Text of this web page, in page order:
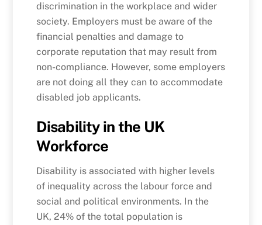
discrimination in the workplace and wider
society. Employers must be aware of the
financial penalties and damage to
corporate reputation that may result from
non-compliance. However, some employers
are not doing all they can to accommodate
disabled job applicants.
Disability in the UK
Workforce
Disability is associated with higher levels
of inequality across the labour force and
social and political environments. In the
UK, 24% of the total population is